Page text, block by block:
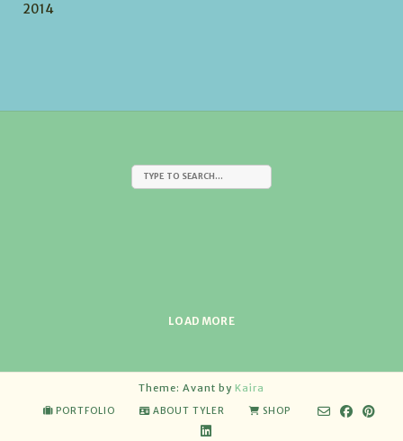
2014
LOAD MORE
Theme: Avant by Kaira
PORTFOLIO ABOUT TYLER SHOP